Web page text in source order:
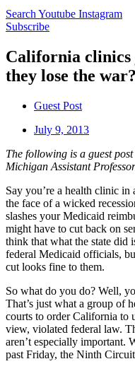
Search Youtube Instagram
Subscribe
California
they lose the war?
Guest Post
July 9, 2013
The following is a guest post
Michigan Assistant
Say you’re a health clinic
the face of a wicked
slashes your Medicaid
might have to cut back on
think that what the state did
federal Medicaid officials,
cut looks fine to them.
So what do you do? Well,
That’s just what a group of
courts to order California to
view, violated federal law.
aren’t especially important.
past Friday, the Ninth